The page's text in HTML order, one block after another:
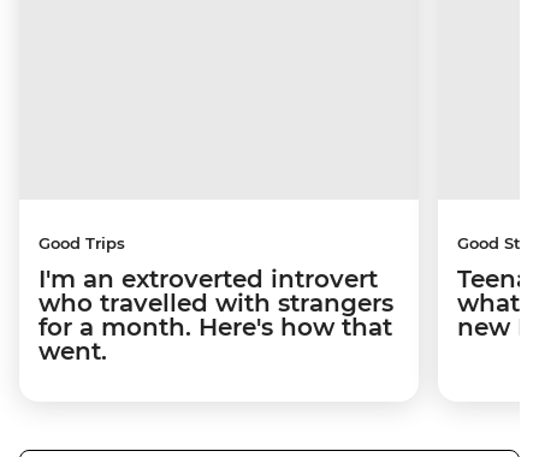
Good Trips
I'm an extroverted introvert
who travelled with strangers
for a month. Here's how that
went.
Good
what
new